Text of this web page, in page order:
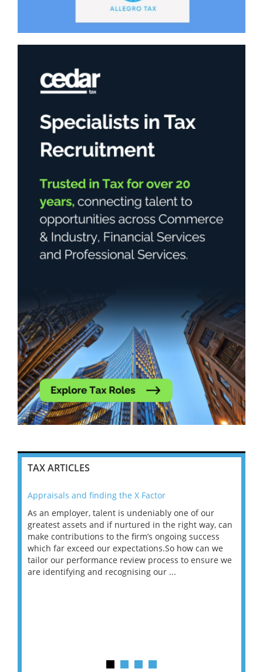
TAX ARTICLES
Appraisals and finding the X Factor
As an employer, talent is undeniably one of our
greatest assets and if nurtured in the right way, can
make contributions to the firm’s ongoing success
which far exceed our expectations.So how can we
tailor our performance review process to ensure we
are identifying and recognising our ...